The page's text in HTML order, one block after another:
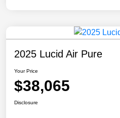
2025 Lucid Air Pure
Your Price
$38,065
Disclosure